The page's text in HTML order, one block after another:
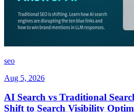
seo
Aug 5, 2026
AI Search vs Traditional
Shift to Search Visibility